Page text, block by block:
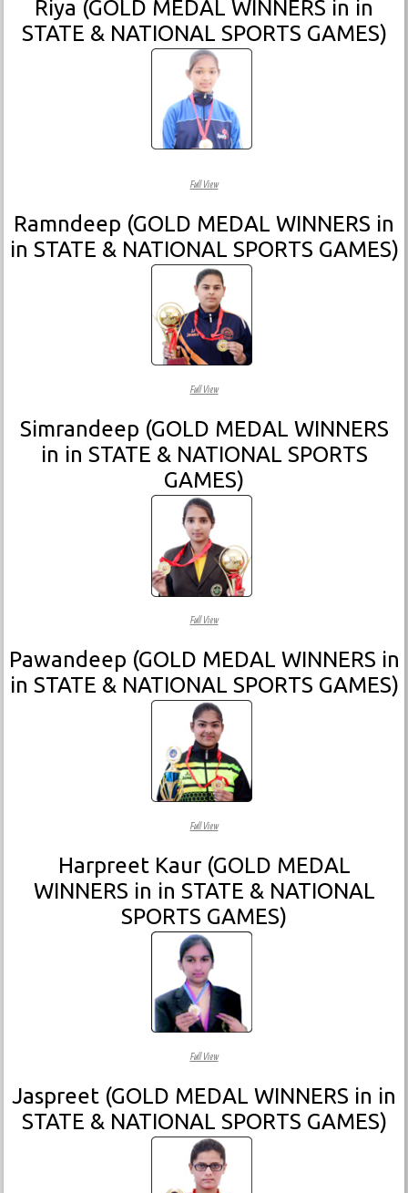
Riya (GOLD MEDAL WINNERS in in
STATE & NATIONAL SPORTS GAMES)
Full View
Ramndeep (GOLD MEDAL WINNERS in
in STATE & NATIONAL SPORTS GAMES)
Full View
Simrandeep (GOLD MEDAL WINNERS
in in STATE & NATIONAL SPORTS
GAMES)
Full View
Pawandeep (GOLD MEDAL WINNERS in
in STATE & NATIONAL SPORTS GAMES)
Full View
Harpreet Kaur (GOLD MEDAL
WINNERS in in STATE & NATIONAL
SPORTS GAMES)
Full View
Jaspreet (GOLD MEDAL WINNERS in in
STATE & NATIONAL SPORTS GAMES)